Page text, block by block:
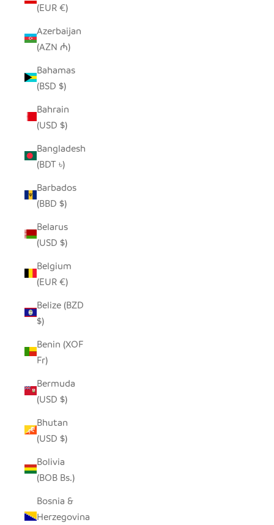
(EUR €)
Azerbaijan
(AZN ₼)
Bahamas
(BSD $)
Bahrain
(USD $)
Bangladesh
(BDT ৳)
Barbados
(BBD $)
Belarus
(USD $)
Belgium
(EUR €)
Belize (BZD
$)
Benin (XOF
Fr)
Bermuda
(USD $)
Bhutan
(USD $)
Bolivia
(BOB Bs.)
Bosnia &
Herzegovina